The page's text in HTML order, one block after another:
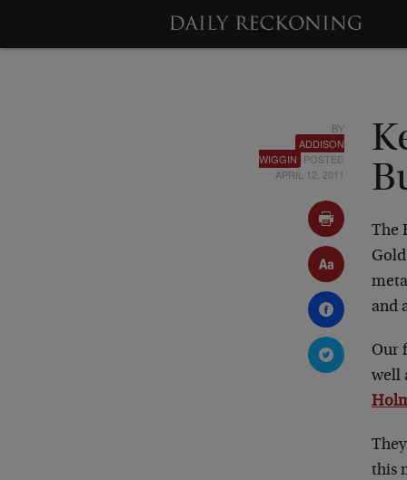
BY
ADDISON
WIGGIN POSTED
APRIL 12, 2011
The
and
Our
well
this